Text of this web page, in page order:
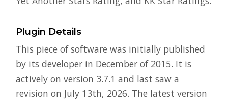
Plugin Details
This piece of software was initially published
by its developer in December of 2015. It is
actively on version 3.7.1 and last saw a
revision on July 13th, 2026. The latest version